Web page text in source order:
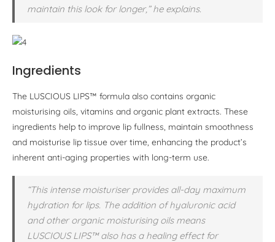
maintain this look for longer,” he explains.
Ingredients
The LUSCIOUS LIPS™ formula also contains organic
moisturising oils, vitamins and organic plant extracts. These
ingredients help to improve lip fullness, maintain smoothness
and moisturise lip tissue over time, enhancing the product’s
inherent anti-aging properties with long-term use.
“This intense moisturiser provides all-day maximum
hydration for lips. The addition of hyaluronic acid
and other organic moisturising oils means
LUSCIOUS LIPS™ also has a healing effect for